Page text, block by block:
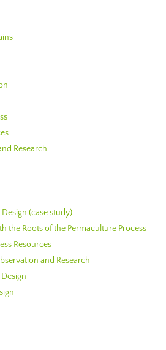
Research
(case study)
the Roots of the Permaculture Process
Resources
and Research